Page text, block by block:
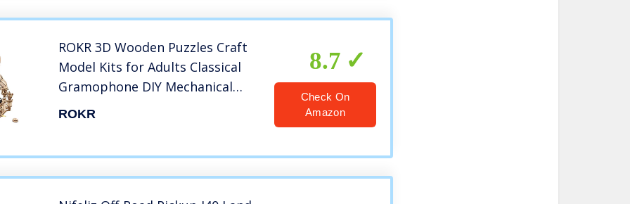
ROKR 3D Wooden Puzzles Craft
Model Kits for Adults Classical
Gramophone DIY Mechanical
Record Player Gift for Friends or
ROKR
8.7
Check On
Amazon